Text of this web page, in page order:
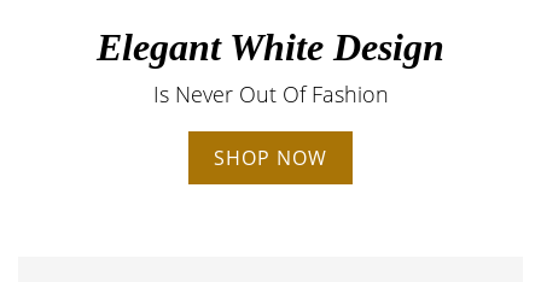
Elegant White Design
Is Never Out Of Fashion
SHOP NOW